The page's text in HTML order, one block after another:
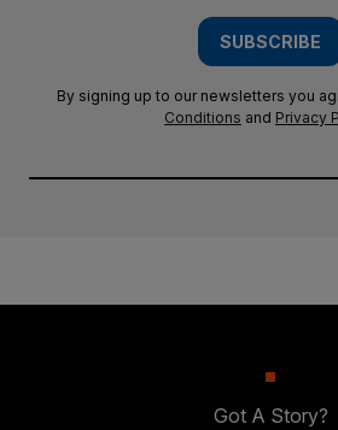
SUBSCRIBE
By signing up to our newsletters you
Conditions and Privacy
Got A Story?